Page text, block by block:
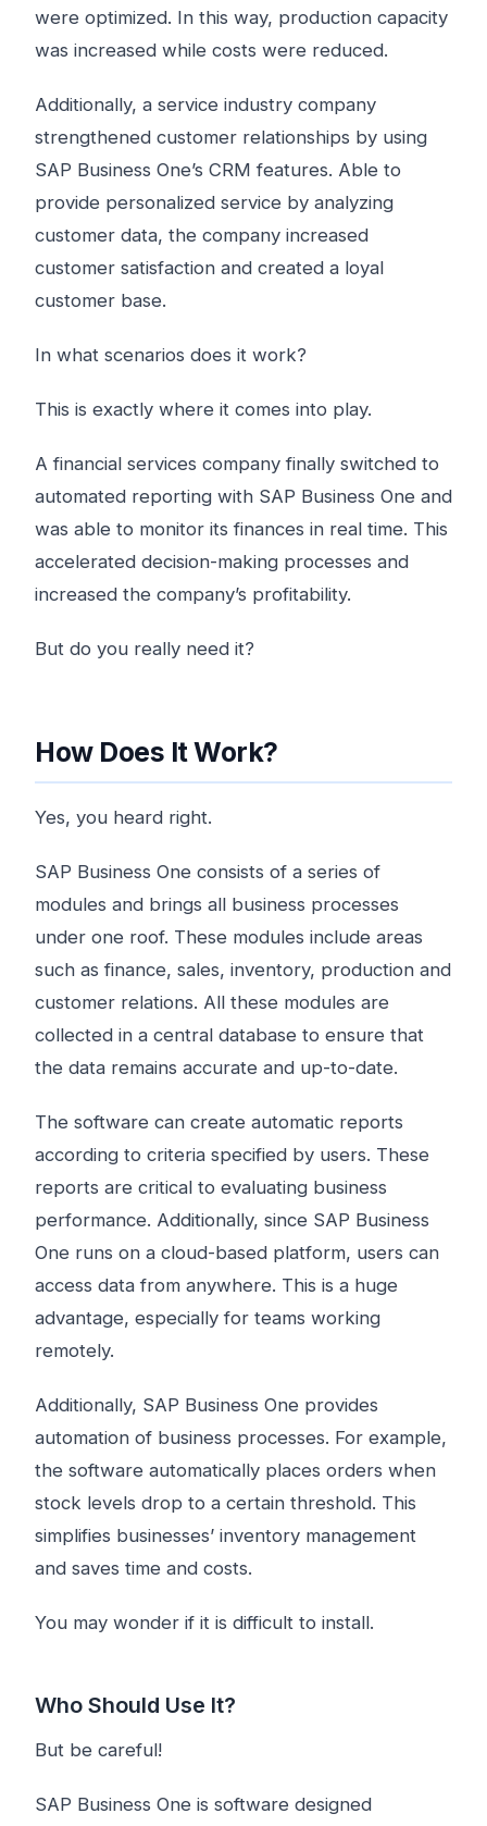
were optimized. In this way, production capacity
was increased while costs were reduced.
Additionally, a service industry company
strengthened customer relationships by using
SAP Business One’s CRM features. Able to
provide personalized service by analyzing
customer data, the company increased
customer satisfaction and created a loyal
customer base.
In what scenarios does it work?
This is exactly where it comes into play.
A financial services company finally switched to
automated reporting with SAP Business One and
was able to monitor its finances in real time. This
accelerated decision-making processes and
increased the company’s profitability.
But do you really need it?
How Does It Work?
Yes, you heard right.
SAP Business One consists of a series of
modules and brings all business processes
under one roof. These modules include areas
such as finance, sales, inventory, production and
customer relations. All these modules are
collected in a central database to ensure that
the data remains accurate and up-to-date.
The software can create automatic reports
according to criteria specified by users. These
reports are critical to evaluating business
performance. Additionally, since SAP Business
One runs on a cloud-based platform, users can
access data from anywhere. This is a huge
advantage, especially for teams working
remotely.
Additionally, SAP Business One provides
automation of business processes. For example,
the software automatically places orders when
stock levels drop to a certain threshold. This
simplifies businesses’ inventory management
and saves time and costs.
You may wonder if it is difficult to install.
Who Should Use It?
But be careful!
SAP Business One is software designed